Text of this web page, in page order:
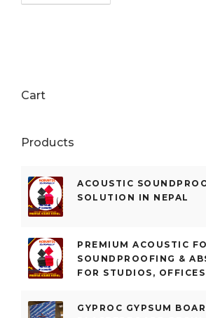
Cart
Products
ACOUSTIC
SOLUTION IN NEPAL
PREMIUM ACOUSTIC
SOUNDPROOFING &
FOR STUDIOS,
GYPROC GYPSUM